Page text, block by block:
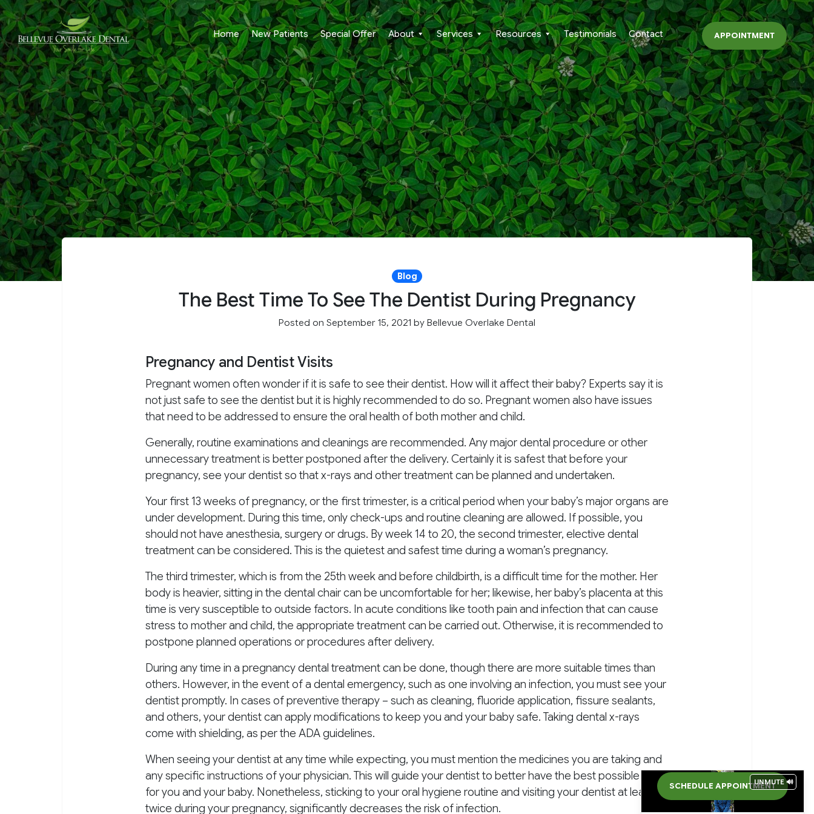
Home New Patients Special Offer About Services Resources Testimonials Contact APPOINTMENT
Blog
The Best Time To See The Dentist During Pregnancy
Posted on September 15, 2021 by Bellevue Overlake Dental
Pregnancy and Dentist Visits
Pregnant women often wonder if it is safe to see their dentist. How will it affect their baby? Experts say it is
not just safe to see the dentist but it is highly recommended to do so. Pregnant women also have issues
that need to be addressed to ensure the oral health of both mother and child.
Generally, routine examinations and cleanings are recommended. Any major dental procedure or other
unnecessary treatment is better postponed after the delivery. Certainly it is safest that before your
pregnancy, see your dentist so that x-rays and other treatment can be planned and undertaken.
Your first 13 weeks of pregnancy, or the first trimester, is a critical period when your baby’s major organs are
under development. During this time, only check-ups and routine cleaning are allowed. If possible, you
should not have anesthesia, surgery or drugs. By week 14 to 20, the second trimester, elective dental
treatment can be considered. This is the quietest and safest time during a woman’s pregnancy.
The third trimester, which is from the 25th week and before childbirth, is a difficult time for the mother. Her
body is heavier, sitting in the dental chair can be uncomfortable for her; likewise, her baby’s placenta at this
time is very susceptible to outside factors. In acute conditions like tooth pain and infection that can cause
stress to mother and child, the appropriate treatment can be carried out. Otherwise, it is recommended to
postpone planned operations or procedures after delivery.
During any time in a pregnancy dental treatment can be done, though there are more suitable times than
others. However, in the event of a dental emergency, such as one involving an infection, you must see your
dentist promptly. In cases of preventive therapy – such as cleaning, fluoride application, fissure sealants,
and others, your dentist can apply modifications to keep you and your baby safe. Taking dental x-rays
come with shielding, as per the ADA guidelines.
When seeing your dentist at any time while expecting, you must mention the medicines you are taking and
any specific instructions of your physician. This will guide your dentist to better have the best possible care
for you and your baby. Nonetheless, sticking to your oral hygiene routine and visiting your dentist at least
twice during your pregnancy, significantly decreases the risk of infection.
SCHEDULE APPOINTMENT
UNMUTE 🔊